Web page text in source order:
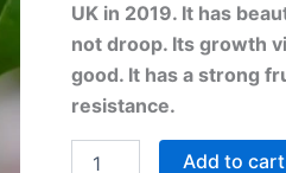
UK in 2019. It has
not droop. Its growth
good. It has a strong
resistance.
Add to cart